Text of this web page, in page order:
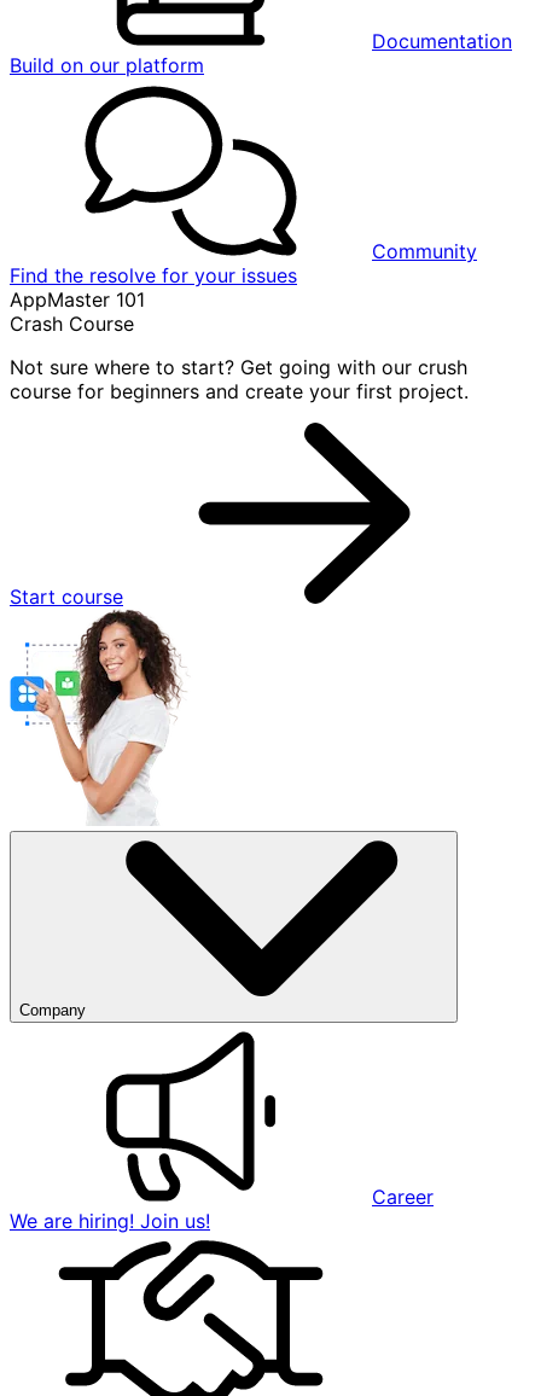
Documentation
Build on our platform
Community
Find the resolve for your issues
AppMaster 101
Crash Course
Not sure where to start? Get going with our crush
course for beginners and create your first project.
Start course
Company
Career
We are hiring! Join us!